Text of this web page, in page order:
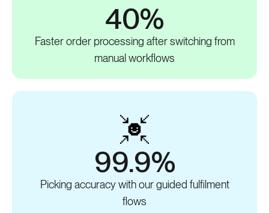
40%
Faster order processing after switching from
manual workflows
99.9%
Picking accuracy with our guided fulfilment
flows